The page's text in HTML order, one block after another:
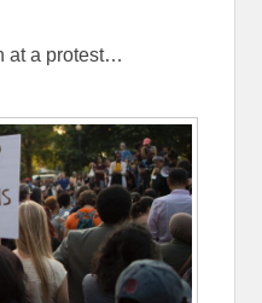
at a protest…